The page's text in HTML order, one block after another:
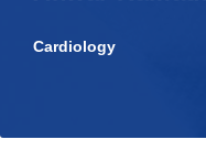
Cardiology